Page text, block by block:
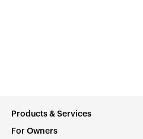
Products & Services
For Owners